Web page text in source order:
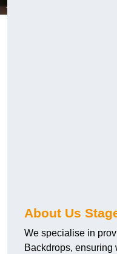
About Us
We specialise in
Backdrops, ensuring